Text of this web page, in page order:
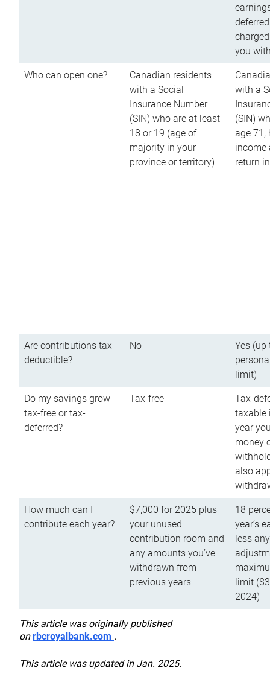
you
Who can open one?
Canadian residents
with a Social
Insurance Number
(SIN) who are at least
18 or 19 (age of
majority in your
province or territory)
with a
(SIN)
age 71,
income
return
Are contributions tax-
deductible?
No
Yes (up
limit)
Do my savings grow
tax-free or tax-
deferred?
Tax-free
Tax-
taxable
year
money
also
How much can I
contribute each year?
$7,000 for 2025 plus
your unused
contribution room and
any amounts you’ve
withdrawn from
previous years
18
year’s
less
limit
2024)
This article was originally published
onrbcroyalbank.com .
This article was updated in Jan. 2025.